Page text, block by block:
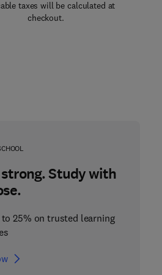
taxes will be calculated at
checkout.
Study with
to 25% on trusted learning